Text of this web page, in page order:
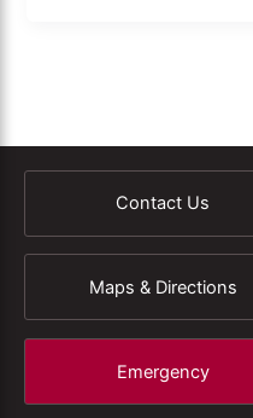
Contact Us
Maps & Directions
Emergency